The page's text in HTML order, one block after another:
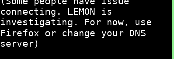
connecting. LEMON is
investigating. For now, use
Firefox or change your DNS
server)